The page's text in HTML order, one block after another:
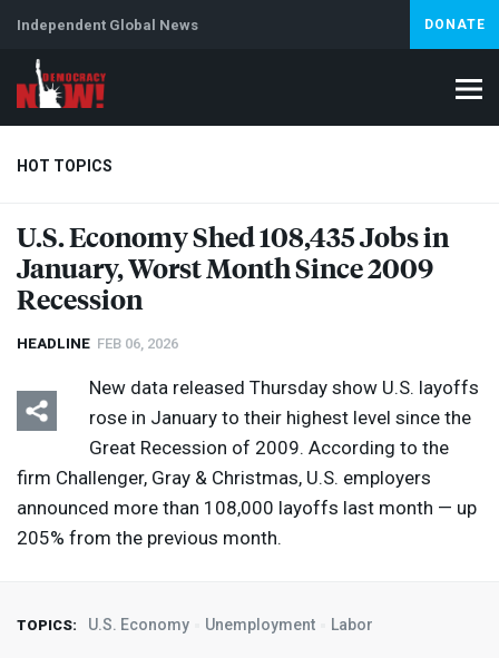
Independent Global News DONATE
HOT TOPICS
Climate Crisis Iran Artificial Intelligence Lebanon
Abortion
U.S. Economy Shed 108,435 Jobs in
January, Worst Month Since 2009
Recession
HEADLINE FEB 06, 2026
New data released Thursday show U.S. layoffs
rose in January to their highest level since the
Great Recession of 2009. According to the
firm Challenger, Gray & Christmas, U.S. employers
announced more than 108,000 layoffs last month — up
205% from the previous month.
TOPICS: U.S. Economy Unemployment Labor